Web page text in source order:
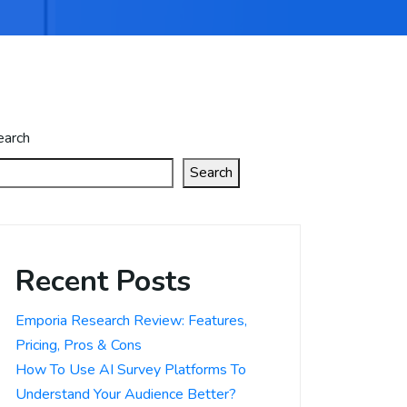
Search
Recent Posts
Emporia Research Review: Features,
Pricing, Pros & Cons
How To Use AI Survey Platforms To
Understand Your Audience Better?